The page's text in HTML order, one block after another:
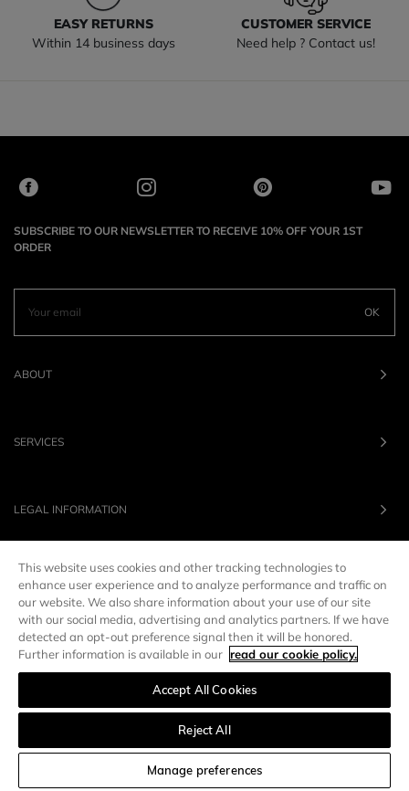
SORT AND FILTER
EASY RETURNS
Within 14 business days
CUSTOMER SERVICE
Need help ? Contact us!
SUBSCRIBE TO OUR NEWSLETTER TO RECEIVE 10% OFF YOUR 1ST
ORDER
OK
ABOUT
SERVICES
LEGAL INFORMATION
OUR BRANDS
UNITED STATES LANG : EN
This website uses cookies and other tracking technologies to
enhance user experience and to analyze performance and traffic on
our website. We also share information about your use of our site
with our social media, advertising and analytics partners. If we have
detected an opt-out preference signal then it will be honored.
Further information is available in our read our cookie policy.
Accept All Cookies
Reject All
Manage preferences